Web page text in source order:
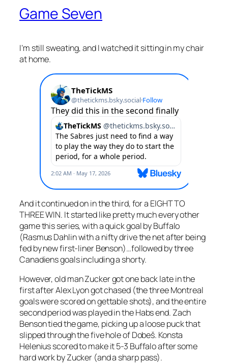
Game Seven
I’m still sweating, and I watched it sitting in my chair
at home.
And it continued on in the third, for a EIGHT TO
THREE WIN. It started like pretty much every other
game this series, with a quick goal by Buffalo
(Rasmus Dahlin with a nifty drive the net after being
fed by new first-liner Benson)…followed by three
Canadiens goals including a shorty.
However, old man Zucker got one back late in the
first after Alex Lyon got chased (the three Montreal
goals were scored on gettable shots), and the entire
second period was played in the Habs end. Zach
Benson tied the game, picking up a loose puck that
slipped through the five hole of Dobeš. Konsta
Helenius scored to make it 5-3 Buffalo after some
hard work by Zucker (and a sharp pass).